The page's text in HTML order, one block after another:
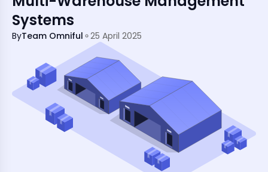
Systems
ByTeam Omniful 25 April 2025